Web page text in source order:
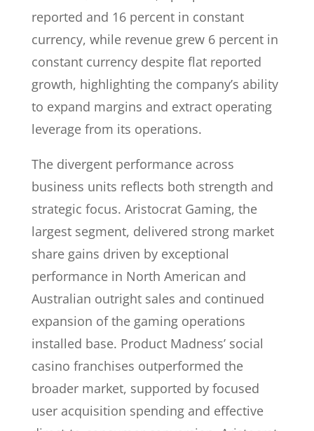
reported and 16 percent in constant
currency, while revenue grew 6 percent in
constant currency despite flat reported
growth, highlighting the company’s ability
to expand margins and extract operating
leverage from its operations.
The divergent performance across
business units reflects both strength and
strategic focus. Aristocrat Gaming, the
largest segment, delivered strong market
share gains driven by exceptional
performance in North American and
Australian outright sales and continued
expansion of the gaming operations
installed base. Product Madness’ social
casino franchises outperformed the
broader market, supported by focused
user acquisition spending and effective